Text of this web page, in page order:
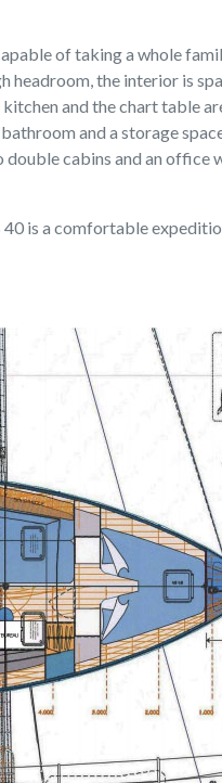
of taking a whole
headroom, the interior is
and the chart table
and a storage
cabins and an office
is a comfortable